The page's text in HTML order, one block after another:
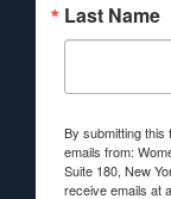
Last Name
By submitting
emails from:
Suite 180, New
receive emails at